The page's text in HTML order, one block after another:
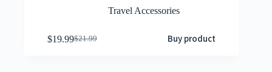
Travel Accessories
$21.99
$19.99 Buy product